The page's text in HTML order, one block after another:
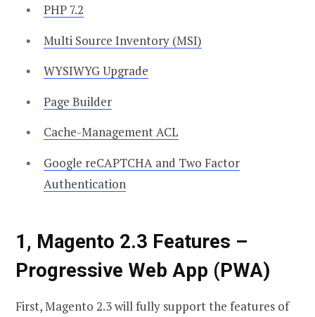
PHP 7.2
Multi Source Inventory (MSI)
WYSIWYG Upgrade
Page Builder
Cache-Management ACL
Google reCAPTCHA and Two Factor
Authentication
1, Magento 2.3 Features –
Progressive Web App (PWA)
First, Magento 2.3 will fully support the features of